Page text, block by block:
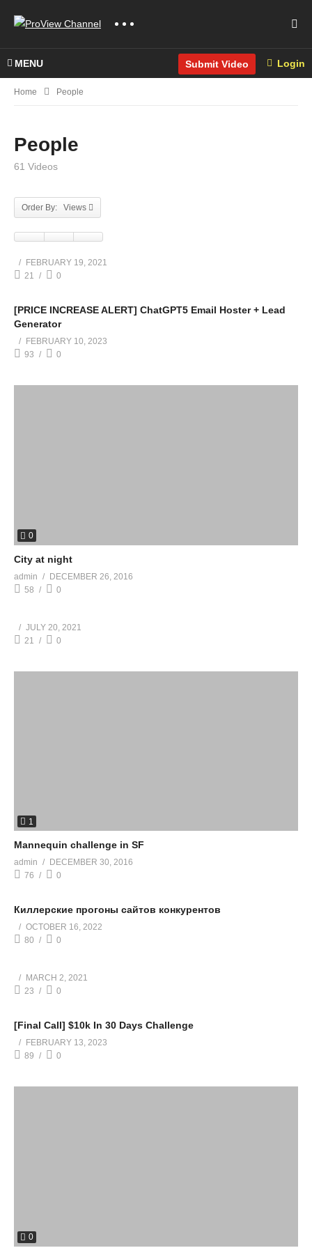
MENU Submit Video Login
Home People
People
61 Videos
Order By: Views
FEBRUARY 19, 2021
21
0
[PRICE INCREASE ALERT] ChatGPT5 Email Hoster + Lead
Generator
FEBRUARY 10, 2023
93
0
0
City at night
admin
DECEMBER 26, 2016
58
0
JULY 20, 2021
21
0
1
Mannequin challenge in SF
admin
DECEMBER 30, 2016
76
0
Киллерские прогоны сайтов конкурентов
OCTOBER 16, 2022
80
0
MARCH 2, 2021
23
0
[Final Call] $10k In 30 Days Challenge
FEBRUARY 13, 2023
89
0
0